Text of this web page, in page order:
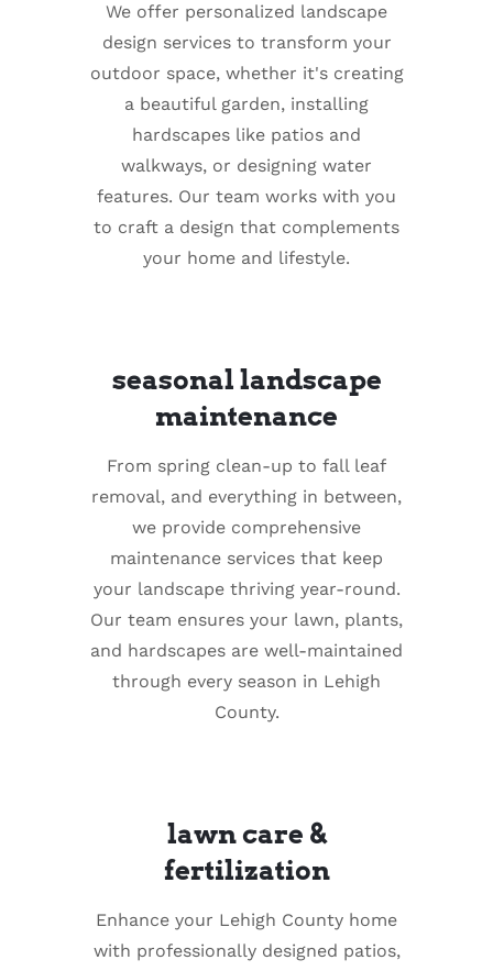
We offer personalized landscape
design services to transform your
outdoor space, whether it's creating
a beautiful garden, installing
hardscapes like patios and
walkways, or designing water
features. Our team works with you
to craft a design that complements
your home and lifestyle.
seasonal landscape
maintenance
From spring clean-up to fall leaf
removal, and everything in between,
we provide comprehensive
maintenance services that keep
your landscape thriving year-round.
Our team ensures your lawn, plants,
and hardscapes are well-maintained
through every season in Lehigh
County.
lawn care &
fertilization
Enhance your Lehigh County home
with professionally designed patios,